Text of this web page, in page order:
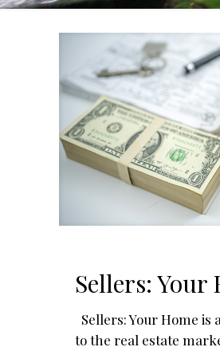
Sellers: Your
Sellers: Your Home
to the real estate